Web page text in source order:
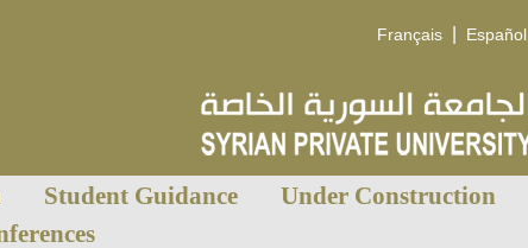
Français | Español
Student Guidance
Under Construction